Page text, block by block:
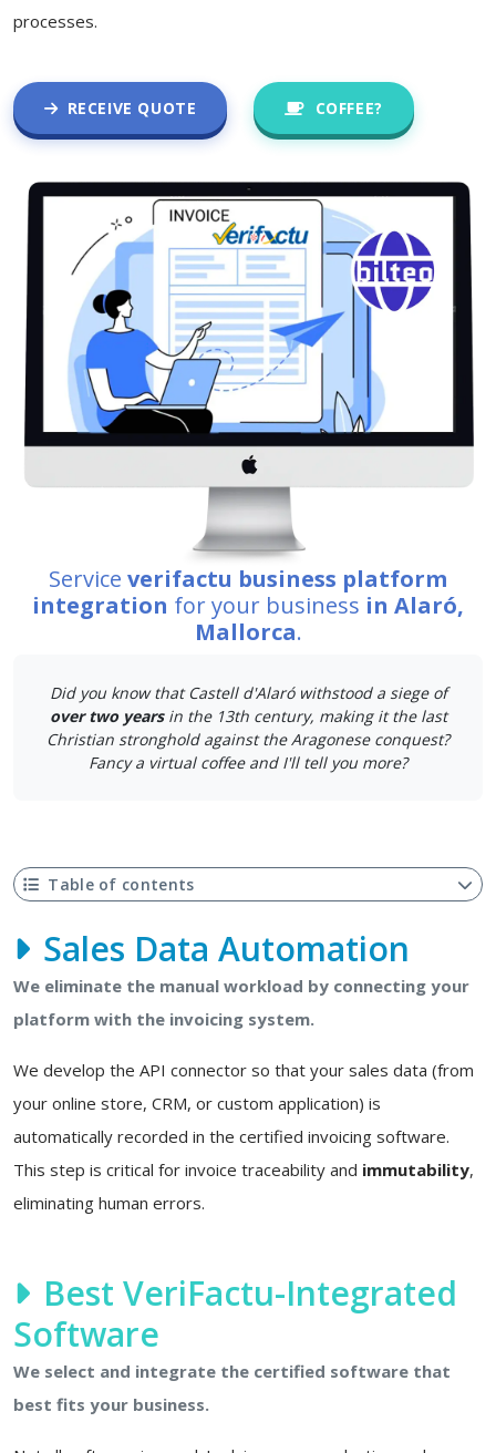
processes.
RECEIVE QUOTE COFFEE?
Service verifactu business platform
integration for your business in Alaró,
Mallorca.
Did you know that Castell d'Alaró withstood a siege of
over two yearsin the 13th century, making it the last
Christian stronghold against the Aragonese conquest?
Fancy a virtual coffee and I'll tell you more?
Table of contents
Sales Data Automation
We eliminate the manual workload by connecting your
platform with the invoicing system.
We develop the API connector so that your sales data (from
your online store, CRM, or custom application) is
automatically recorded in the certified invoicing software.
This step is critical for invoice traceability and immutability,
eliminating human errors.
Best VeriFactu-Integrated
Software
We select and integrate the certified software that
best fits your business.